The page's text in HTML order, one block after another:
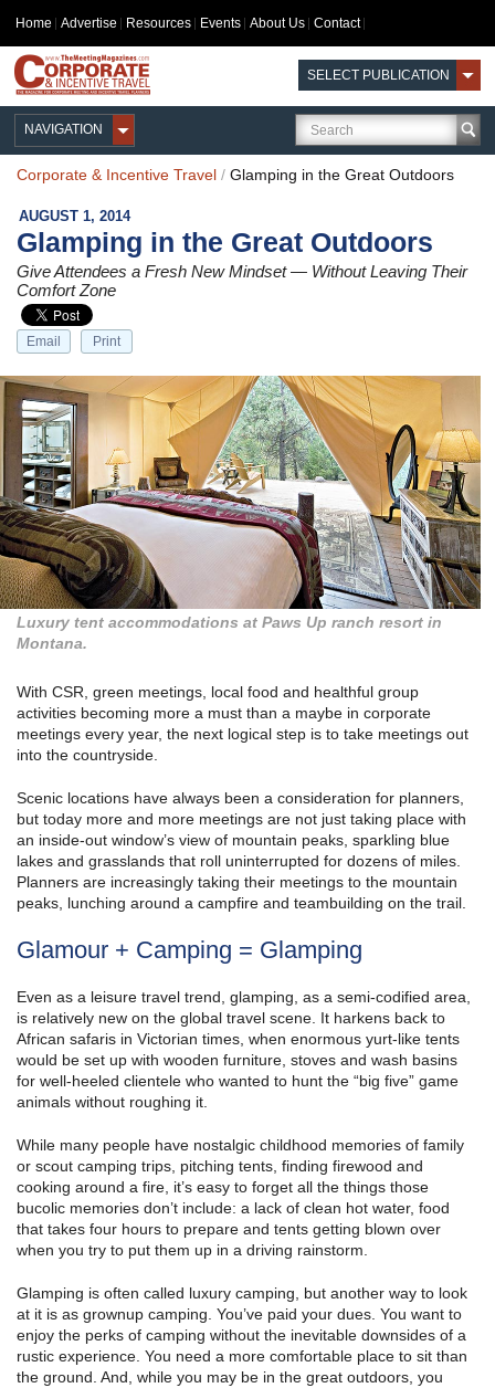
Home Advertise Resources Events About Us Contact
SELECT PUBLICATION
NAVIGATION
Corporate & Incentive Travel / Glamping in the Great Outdoors
AUGUST 1, 2014
Glamping in the Great Outdoors
Give Attendees a Fresh New Mindset — Without Leaving Their
Comfort Zone
Email Print
Luxury tent accommodations at Paws Up ranch resort in
Montana.
With CSR, green meetings, local food and healthful group
activities becoming more a must than a maybe in corporate
meetings every year, the next logical step is to take meetings out
into the countryside.
Scenic locations have always been a consideration for planners,
but today more and more meetings are not just taking place with
an inside-out window’s view of mountain peaks, sparkling blue
lakes and grasslands that roll uninterrupted for dozens of miles.
Planners are increasingly taking their meetings to the mountain
peaks, lunching around a campfire and teambuilding on the trail.
Glamour + Camping = Glamping
Even as a leisure travel trend, glamping, as a semi-codified area,
is relatively new on the global travel scene. It harkens back to
African safaris in Victorian times, when enormous yurt-like tents
would be set up with wooden furniture, stoves and wash basins
for well-heeled clientele who wanted to hunt the “big five” game
animals without roughing it.
While many people have nostalgic childhood memories of family
or scout camping trips, pitching tents, finding firewood and
cooking around a fire, it’s easy to forget all the things those
bucolic memories don’t include: a lack of clean hot water, food
that takes four hours to prepare and tents getting blown over
when you try to put them up in a driving rainstorm.
Glamping is often called luxury camping, but another way to look
at it is as grownup camping. You’ve paid your dues. You want to
enjoy the perks of camping without the inevitable downsides of a
rustic experience. You need a more comfortable place to sit than
the ground. And, while you may be in the great outdoors, you